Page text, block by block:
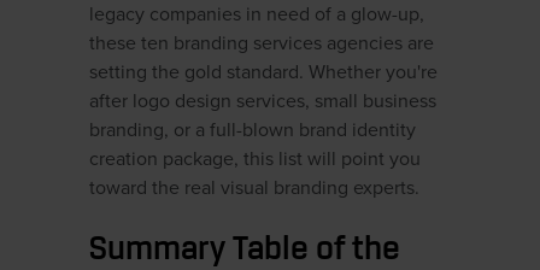
legacy companies in need of a glow-up,
these ten branding services agencies are
setting the gold standard. Whether you're
after logo design services, small business
branding, or a full-blown brand identity
creation package, this list will point you
toward the real visual branding experts.
Summary Table of the